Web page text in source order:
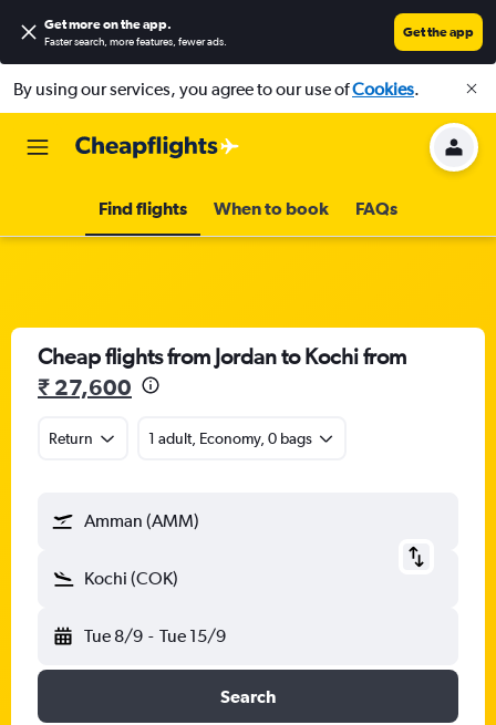
Get more on the app.
Faster search, more features, fewer ads.
Get the app
By using our services, you agree to our use ofCookies.
Find flights When to book FAQs
Cheap flights from Jordan to Kochi from
₹ 27,600
Return 1 adult, Economy, 0 bags
Amman (AMM)
Kochi (COK)
Tue 8/9 - Tue 15/9
Search